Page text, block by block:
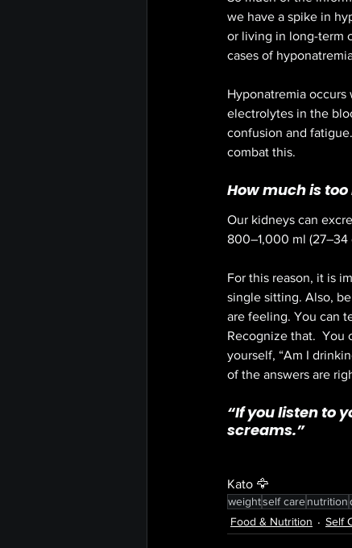
we have a spike in
or living in long-term
cases of
Hyponatremia
electrolytes in the
confusion and
combat this.
How much is
Our kidneys can
800–1,000 ml (27–34
For this reason, it is
single sitting. Also,
are feeling. You can
Recognize that.  You
yourself, “Am I
of the answers are
“If you listen to
screams.”
Kato 🦅
weightself carenutrition
Food & Nutrition
Self